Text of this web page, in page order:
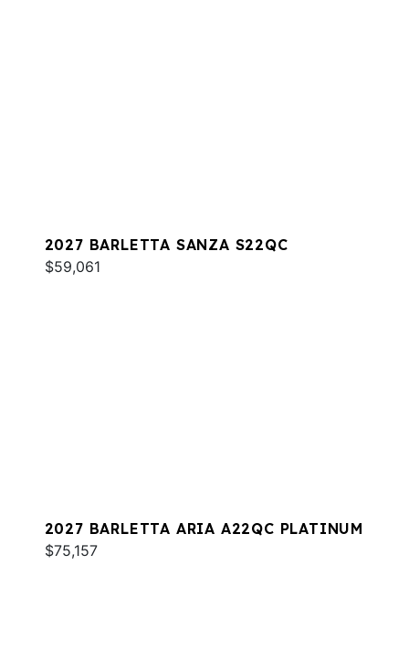
2027 BARLETTA SANZA S22QC
$59,061
2027 BARLETTA ARIA A22QC PLATINUM
$75,157